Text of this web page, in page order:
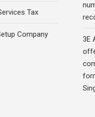
Tax
Company
3E